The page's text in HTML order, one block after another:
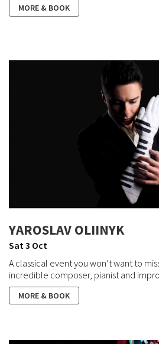
MORE & BOOK
YAROSLAV OLIINYK
Sat 3 Oct
A classical event you won’t want to
incredible composer, pianist and
MORE & BOOK